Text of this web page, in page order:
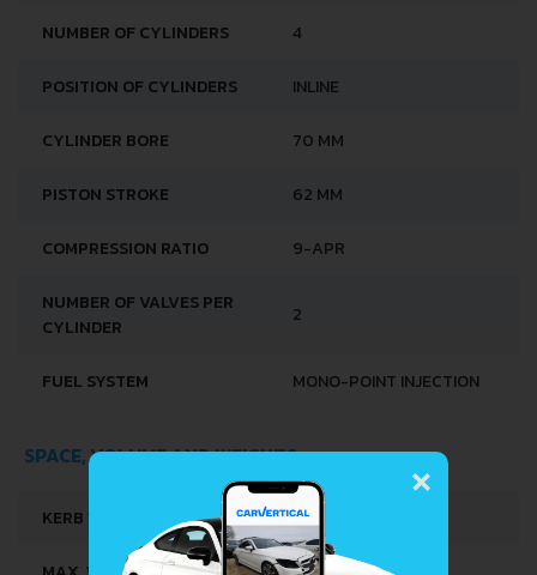
NUMBER OF CYLINDERS 4
POSITION OF CYLINDERS INLINE
CYLINDER BORE 70 MM
PISTON STROKE 62 MM
COMPRESSION RATIO 9-APR
NUMBER OF VALVES PER
CYLINDER
2
FUEL SYSTEM MONO-POINT INJECTION
SPACE, VOLUME AND WEIGHTS
KERB WEIGHT 795 KG
×